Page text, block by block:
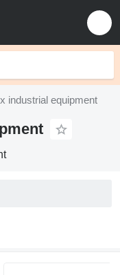
industrial equipment